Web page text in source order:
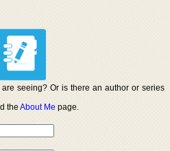
seeing? Or is there an author or series
theAbout Me page.